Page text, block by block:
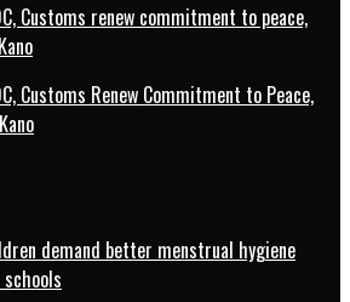
Customs renew commitment to peace,
Customs Renew Commitment to Peace,
demand better menstrual hygiene